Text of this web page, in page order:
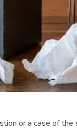
or a case of